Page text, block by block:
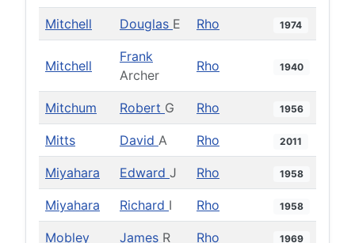
Mitchell Douglas E Rho 1974
Mitchell
Frank
Archer
Rho 1940
Mitchum Robert G Rho 1956
Mitts David A Rho 2011
Miyahara Edward J Rho 1958
Miyahara Richard I Rho 1958
Mobley James R Rho 1969